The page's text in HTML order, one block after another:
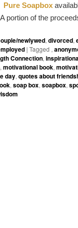
Pure Soapbox
A portion of the
newlywed, divorced,
| Tagged ,
Connection,
, motivational book,
day, quotes about
, soap box, soapbox,